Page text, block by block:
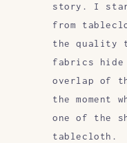
story. I
from
the quality
fabrics hide
overlap of
the moment
one of the
tablecloth.